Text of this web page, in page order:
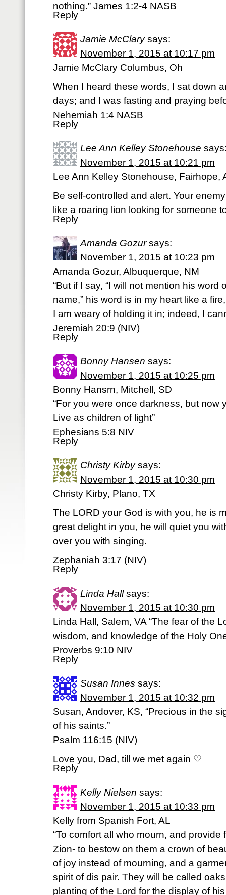
nothing.” James 1:2-4 NASB
Reply
Jamie McClary says:
November 1, 2015 at 10:17 pm
Jamie McClary Columbus, Oh
When I heard these words, I sat down
days; and I was fasting and praying
Nehemiah 1:4 NASB
Reply
Lee Ann Kelley Stonehouse
November 1, 2015 at 10:21 pm
Lee Ann Kelley Stonehouse, Fairhope,
Be self-controlled and alert. Your
like a roaring lion looking for someone
Reply
Amanda Gozur says:
November 1, 2015 at 10:23 pm
Amanda Gozur, Albuquerque, NM
“But if I say, “I will not mention his
name,” his word is in my heart like a
I am weary of holding it in; indeed, I
‭‭Jeremiah‬ ‭20:9‬ ‭(NIV‬‬)
Reply
Bonny Hansen says:
November 1, 2015 at 10:25 pm
Bonny Hansrn, Mitchell, SD
“For you were once darkness, but now
Live as children of light”
‭‭Ephesians‬ ‭5:8‬ ‭NIV‬‬
Reply
Christy Kirby says:
November 1, 2015 at 10:30 pm
Christy Kirby, Plano, TX
The LORD your God is with you, he is
great delight in you, he will quiet you
over you with singing.
Zephaniah 3:17 (NIV)
Reply
Linda Hall says:
November 1, 2015 at 10:30 pm
Linda Hall, Salem, VA “The fear of the
wisdom, and knowledge of the Holy
Proverbs 9:10 NIV
Reply
Susan Innes says:
November 1, 2015 at 10:32 pm
Susan, Andover, KS, “Precious in the
of his saints.”
Psalm 116:15 (NIV)
Love you, Dad, till we met again ♡
Reply
Kelly Nielsen says:
November 1, 2015 at 10:33 pm
Kelly from Spanish Fort, AL
“To comfort all who mourn, and
Zion- to bestow on them a crown of
of joy instead of mourning, and a
spirit of dis pair. They will be called
planting of the Lord for the display of